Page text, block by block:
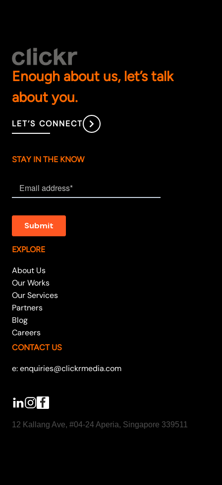
Enough about us, let’s talk
about you.
LET’S CONNECT
STAY IN THE KNOW
EXPLORE
About Us
Our Works
Our Services
Partners
Blog
Careers
CONTACT US
e: enquiries@clickrmedia.com
12 Kallang Ave, #04-24 Aperia, Singapore 339511